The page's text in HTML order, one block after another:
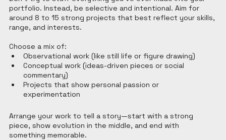
portfolio. Instead, be selective and intentional. Aim for
around 8 to 15 strong projects that best reflect your skills,
range, and interests.
Choose a mix of:
Observational work (like still life or figure drawing)
Conceptual work (ideas-driven pieces or social
commentary)
Projects that show personal passion or
experimentation
Arrange your work to tell a story—start with a strong
piece, show evolution in the middle, and end with
something memorable.